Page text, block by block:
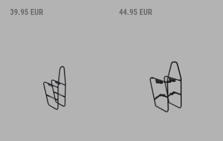
39.95 EUR
44.95 EUR